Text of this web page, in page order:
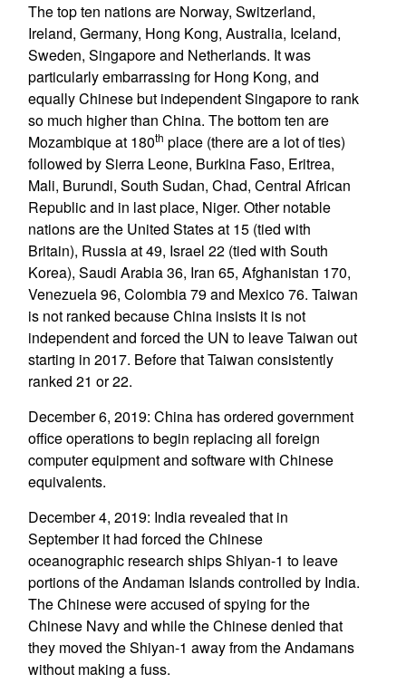
The top ten nations are Norway, Switzerland,
Ireland, Germany, Hong Kong, Australia, Iceland,
Sweden, Singapore and Netherlands. It was
particularly embarrassing for Hong Kong, and
equally Chinese but independent Singapore to rank
so much higher than China. The bottom ten are
Mozambique at 180th place (there are a lot of ties)
followed by Sierra Leone, Burkina Faso, Eritrea,
Mali, Burundi, South Sudan, Chad, Central African
Republic and in last place, Niger. Other notable
nations are the United States at 15 (tied with
Britain), Russia at 49, Israel 22 (tied with South
Korea), Saudi Arabia 36, Iran 65, Afghanistan 170,
Venezuela 96, Colombia 79 and Mexico 76. Taiwan
is not ranked because China insists it is not
independent and forced the UN to leave Taiwan out
starting in 2017. Before that Taiwan consistently
ranked 21 or 22.
December 6, 2019: China has ordered government
office operations to begin replacing all foreign
computer equipment and software with Chinese
equivalents.
December 4, 2019: India revealed that in
September it had forced the Chinese
oceanographic research ships Shiyan-1 to leave
portions of the Andaman Islands controlled by India.
The Chinese were accused of spying for the
Chinese Navy and while the Chinese denied that
they moved the Shiyan-1 away from the Andamans
without making a fuss.